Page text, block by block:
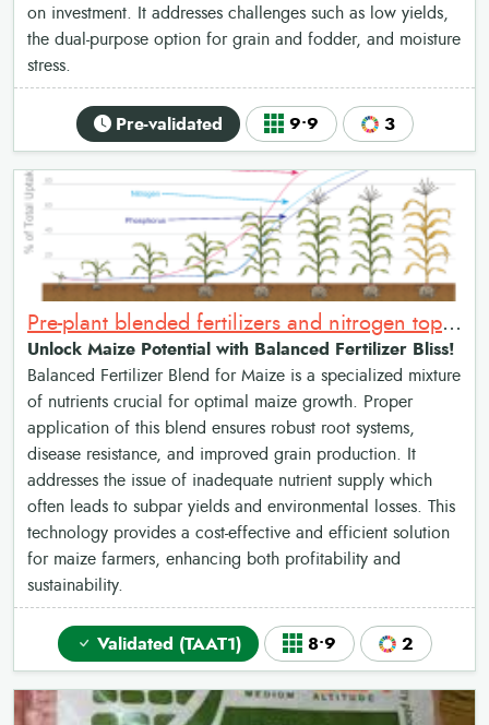
on investment. It addresses challenges such as low yields,
the dual-purpose option for grain and fodder, and moisture
stress.
Pre-validated 9•9 3
Pre-plant blended fertilizers and nitrogen topdressing for maize
Unlock Maize Potential with Balanced Fertilizer Bliss!
Balanced Fertilizer Blend for Maize is a specialized mixture
of nutrients crucial for optimal maize growth. Proper
application of this blend ensures robust root systems,
disease resistance, and improved grain production. It
addresses the issue of inadequate nutrient supply which
often leads to subpar yields and environmental losses. This
technology provides a cost-effective and efficient solution
for maize farmers, enhancing both profitability and
sustainability.
Validated (TAAT1) 8•9 2